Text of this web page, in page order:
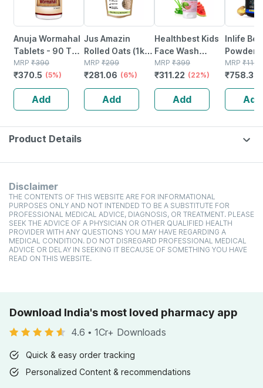
Anuja Wormahal
Tablets - 90 Tab
(pack Of 3)
MRP ₹390
₹370.5 (5%)
Add
Jus Amazin
Rolled Oats (1kg)
Clean Nutrition
High Protein
Cholesterol
Management
MRP ₹299
₹281.06 (6%)
Add
Healthbest Kids
Face Wash
Natural | Non-
toxic | Organic
Watermelon
Tear | Paraben |
Sls Free - 100ml
MRP ₹399
₹311.22 (22%)
Add
Inlife
Powder
Malate |
Women
250g
MRP ₹1149
₹758.34
Add
Product Details
Disclaimer
THE CONTENTS OF THIS WEBSITE ARE FOR INFORMATIONAL
PURPOSES ONLY AND NOT INTENDED TO BE A SUBSTITUTE FOR
PROFESSIONAL MEDICAL ADVICE, DIAGNOSIS, OR TREATMENT. PLEASE
SEEK THE ADVICE OF A PHYSICIAN OR OTHER QUALIFIED HEALTH
PROVIDER WITH ANY QUESTIONS YOU MAY HAVE REGARDING A
MEDICAL CONDITION. DO NOT DISREGARD PROFESSIONAL MEDICAL
ADVICE OR DELAY IN SEEKING IT BECAUSE OF SOMETHING YOU HAVE
READ ON THIS WEBSITE.
Download India's most loved pharmacy app
4.6 • 1Cr+ Downloads
Quick & easy order tracking
Personalized Content & recommendations